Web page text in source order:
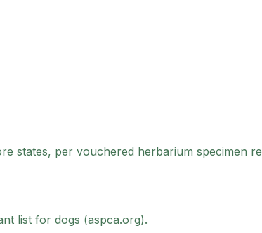
states, per vouchered herbarium specimen
list for dogs (aspca.org).